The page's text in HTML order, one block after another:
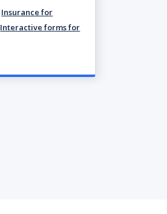
Insurance for
Interactive forms for